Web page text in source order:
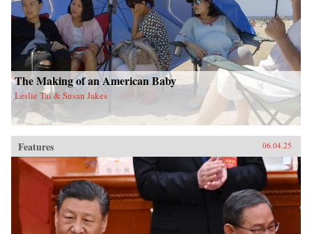
The Making of an American Baby
Leslie Tai & Susan Jakes
Features 06.04.25